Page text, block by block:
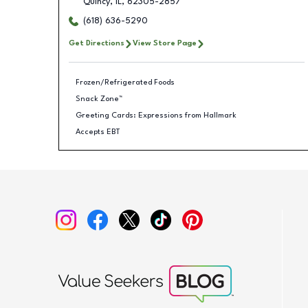
(618) 636-5290
Get Directions View Store Page
Frozen/Refrigerated Foods
Snack Zone™
Greeting Cards: Expressions from Hallmark
Accepts EBT